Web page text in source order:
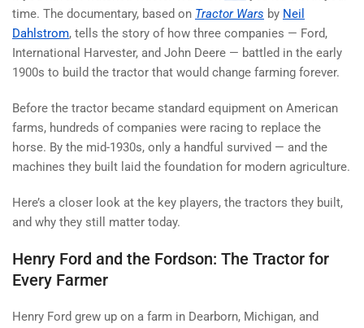
time. The documentary, based on Tractor Wars by Neil
Dahlstrom, tells the story of how three companies — Ford,
International Harvester, and John Deere — battled in the early
1900s to build the tractor that would change farming forever.
Before the tractor became standard equipment on American
farms, hundreds of companies were racing to replace the
horse. By the mid-1930s, only a handful survived — and the
machines they built laid the foundation for modern agriculture.
Here’s a closer look at the key players, the tractors they built,
and why they still matter today.
Henry Ford and the Fordson: The Tractor for
Every Farmer
Henry Ford grew up on a farm in Dearborn, Michigan, and